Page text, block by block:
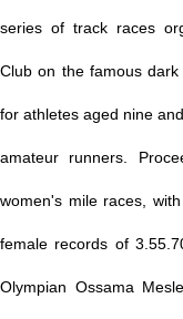
series of track races
Club on the famous
for athletes aged nine
amateur runners.
women's mile races,
female records of
Olympian Ossama